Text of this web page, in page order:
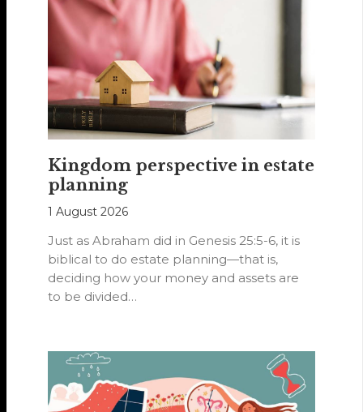
Kingdom perspective in estate
planning
1 August 2026
Just as Abraham did in Genesis 25:5-6, it is
biblical to do estate planning—that is,
deciding how your money and assets are
to be divided…